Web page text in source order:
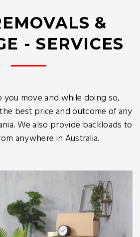
&
- SERVICES
move and while doing so,
best price and outcome of any
We also provide backloads to
anywhere in Australia.